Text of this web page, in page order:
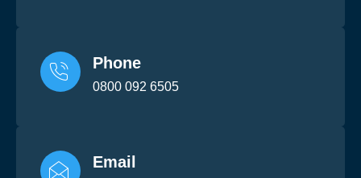
Phone
0800 092 6505
Email